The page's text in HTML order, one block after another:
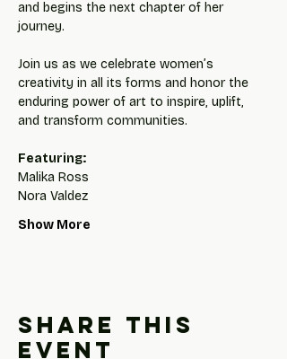
and begins the next chapter of her
journey.
Join us as we celebrate women’s
creativity in all its forms and honor the
enduring power of art to inspire, uplift,
and transform communities.
Featuring:
Malika Ross
Nora Valdez
Show More
Share this
event